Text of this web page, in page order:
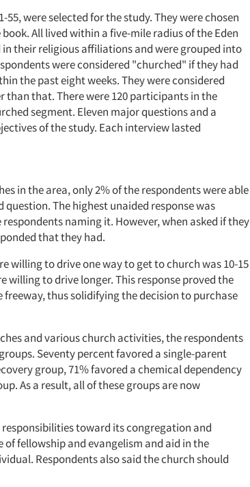
55, were selected for the study. They were chosen
All lived within a five-mile radius of the Eden
their religious affiliations and were grouped into
were considered "churched" if they had
the past eight weeks. They were considered
that. There were 120 participants in the
segment. Eleven major questions and a
of the study. Each interview lasted
in the area, only 2% of the respondents were able
The highest unaided response was
naming it. However, when asked if they
that they had.
willing to drive one way to get to church was 10-15
willing to drive longer. This response proved the
thus solidifying the decision to purchase
and various church activities, the respondents
Seventy percent favored a single-parent
group, 71% favored a chemical dependency
As a result, all of these groups are now
toward its congregation and
fellowship and evangelism and aid in the
Respondents also said the church should